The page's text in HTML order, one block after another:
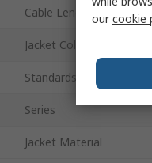
Cable Length
Jacket Colour
Standards/Approvals
Series
Jacket Material
ourcookie